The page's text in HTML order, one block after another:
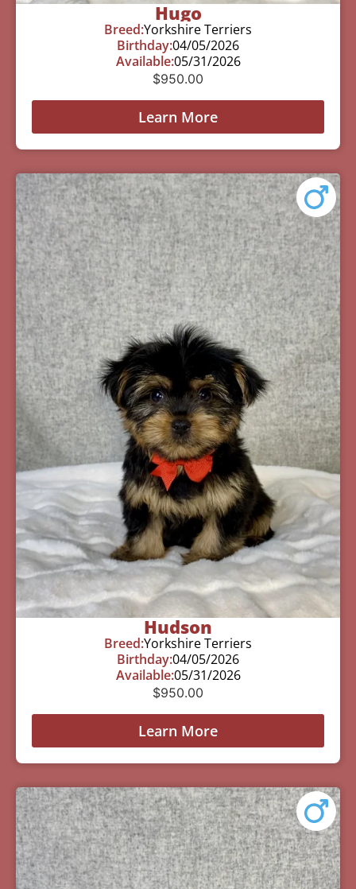
Hugo
Breed:Yorkshire Terriers
Birthday:04/05/2026
Available:05/31/2026
$950.00
Learn More
Hudson
Breed:Yorkshire Terriers
Birthday:04/05/2026
Available:05/31/2026
$950.00
Learn More